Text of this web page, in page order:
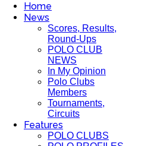
Home
News
Scores, Results,
Round-Ups
POLO CLUB
NEWS
In My Opinion
Polo Clubs
Members
Tournaments,
Circuits
Features
POLO CLUBS